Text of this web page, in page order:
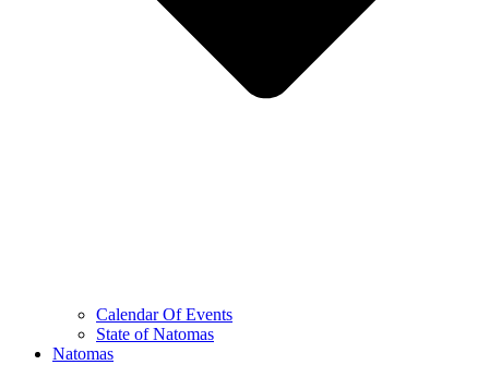
Calendar Of Events
State of Natomas
Natomas